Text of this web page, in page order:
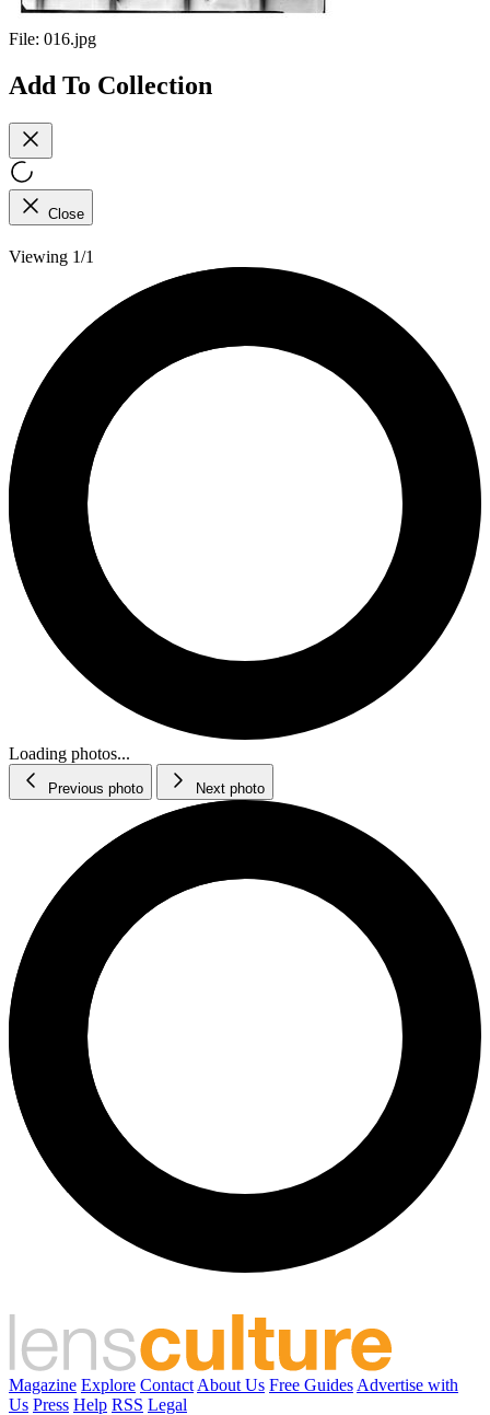
File: 016.jpg
Add To Collection
Close
Viewing 1/1
Loading photos...
Previous photo Next photo
Magazine Explore Contact About Us Free Guides Advertise with
Us Press Help RSS Legal